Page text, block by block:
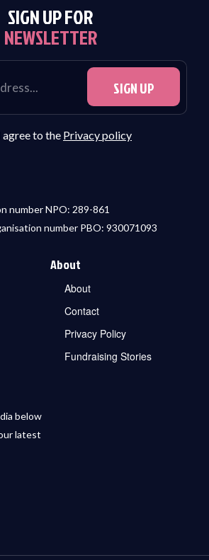
SIGN UP FOR
NEWSLETTER
agree to the Privacy policy
number NPO: 289-861
number PBO: 930071093
About
About
Contact
Privacy Policy
Fundraising Stories
below
latest